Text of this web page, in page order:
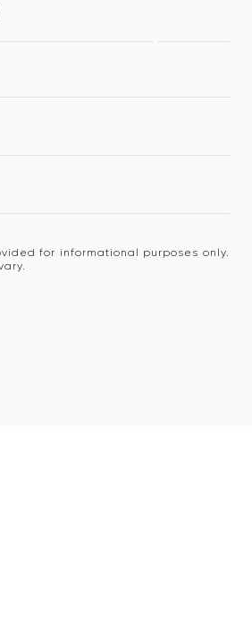
for informational purposes only.